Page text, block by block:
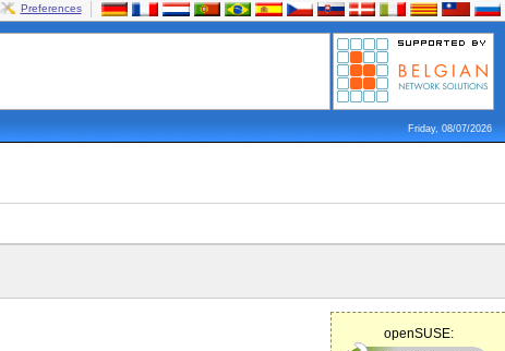
Preferences
Friday, 08/07/2026
openSUSE: